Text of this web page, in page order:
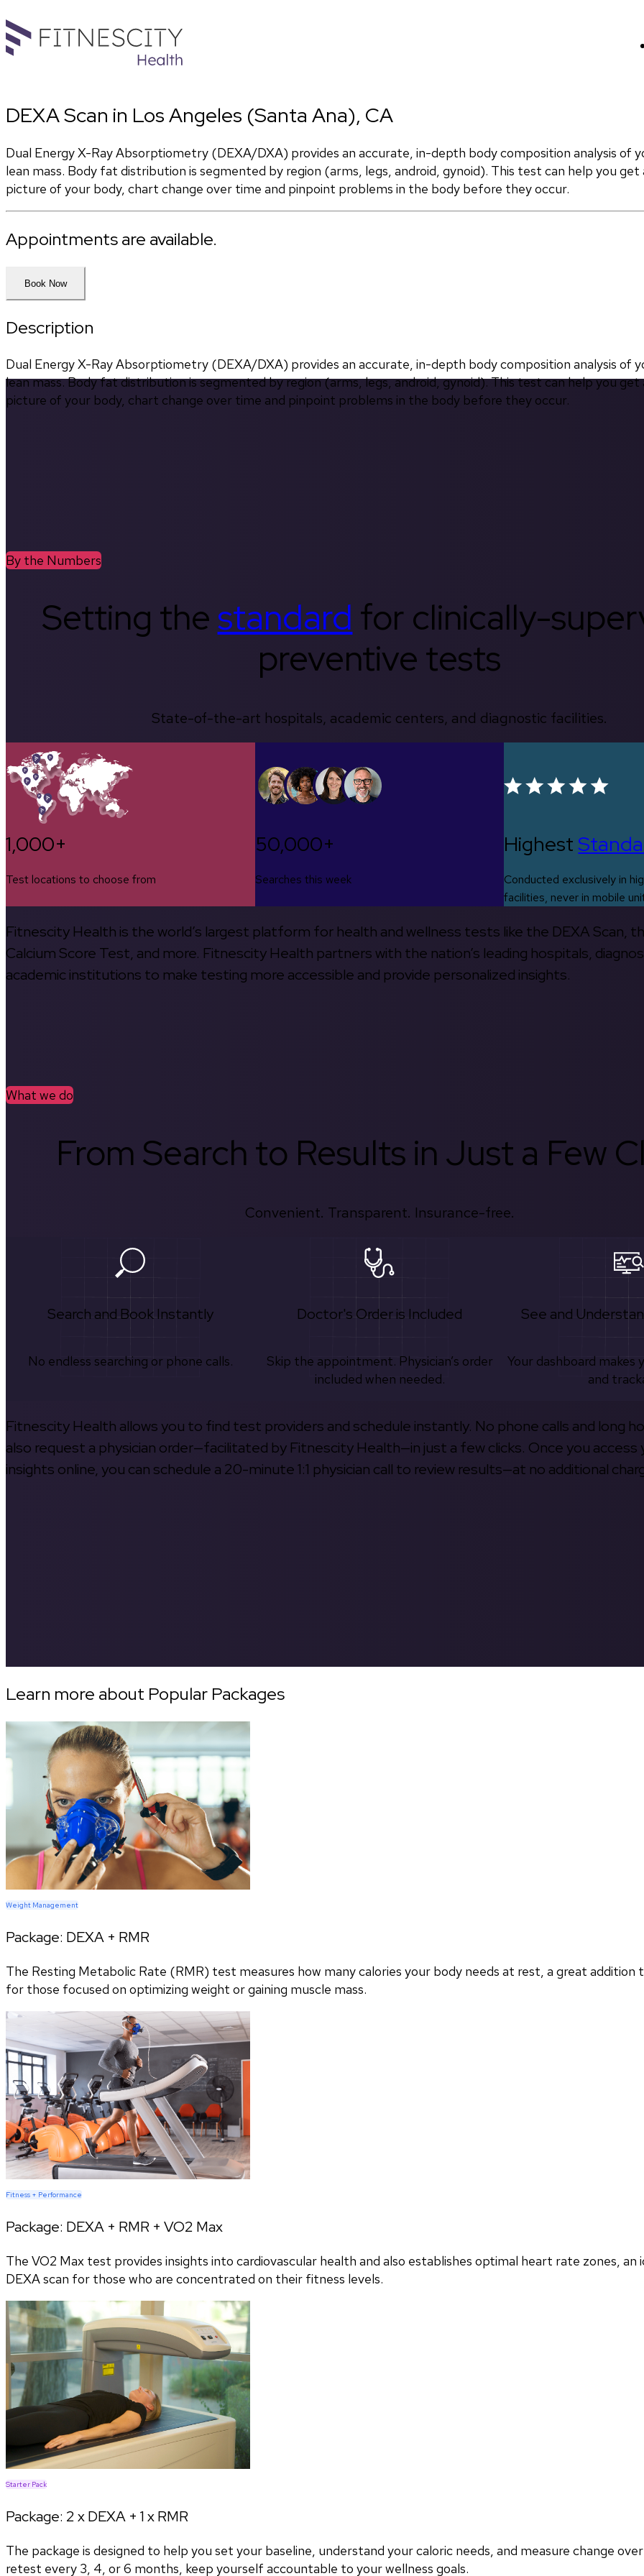
DEXA Scan in Los Angeles (Santa Ana), CA
Dual Energy X-Ray Absorptiometry (DEXA/DXA) provides an accurate, in-depth body composition analysis of
lean mass. Body fat distribution is segmented by region (arms, legs, android, gynoid). This test can help you get
picture of your body, chart change over time and pinpoint problems in the body before they occur.
Appointments are available.
Book Now
Description
Dual Energy X-Ray Absorptiometry (DEXA/DXA) provides an accurate, in-depth body composition analysis of
lean mass. Body fat distribution is segmented by region (arms, legs, android, gynoid). This test can help you get
picture of your body, chart change over time and pinpoint problems in the body before they occur.
By the Numbers
Setting thestandard for clinically-
preventive tests
State-of-the-art hospitals, academic centers, and diagnostic facilities.
1,000+
Test locations to choose from
50,000+
Searches this week
Highest
Conducted exclusively in
facilities, never in mobile
Fitnescity Health is the world’s largest platform for health and wellness tests like the DEXA Scan,
Calcium Score Test, and more. Fitnescity Health partners with the nation’s leading hospitals,
academic institutions to make testing more accessible and provide personalized insights.
What we do
From Search to Results in Just a Few
Convenient. Transparent. Insurance-free.
Search and Book Instantly
No endless searching or phone calls.
Doctor's Order is Included
Skip the appointment. Physician’s order
included when needed.
See and
Your dashboard makes
and
Fitnescity Health allows you to find test providers and schedule instantly. No phone calls and long
also request a physician order—facilitated by Fitnescity Health—in just a few clicks. Once you access
insights online, you can schedule a 20-minute 1:1 physician call to review results—at no additional
Learn more about Popular Packages
Weight Management
Package: DEXA + RMR
The Resting Metabolic Rate (RMR) test measures how many calories your body needs at rest, a great addition
for those focused on optimizing weight or gaining muscle mass.
Fitness + Performance
Package: DEXA + RMR + VO2 Max
The VO2 Max test provides insights into cardiovascular health and also establishes optimal heart rate zones, an
DEXA scan for those who are concentrated on their fitness levels.
Starter Pack
Package: 2 x DEXA + 1 x RMR
The package is designed to help you set your baseline, understand your caloric needs, and measure change
retest every 3, 4, or 6 months, keep yourself accountable to your wellness goals.